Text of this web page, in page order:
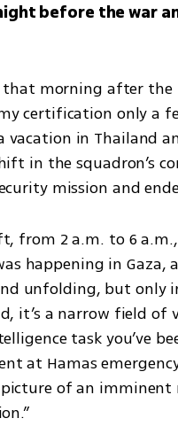
before the war
morning after
certification only a
vacation in Thailand
in the squadron’s
mission and
from 2 a.m. to 6
happening in Gaza,
unfolding, but only
it’s a narrow field of
task you’ve
at Hamas
of an